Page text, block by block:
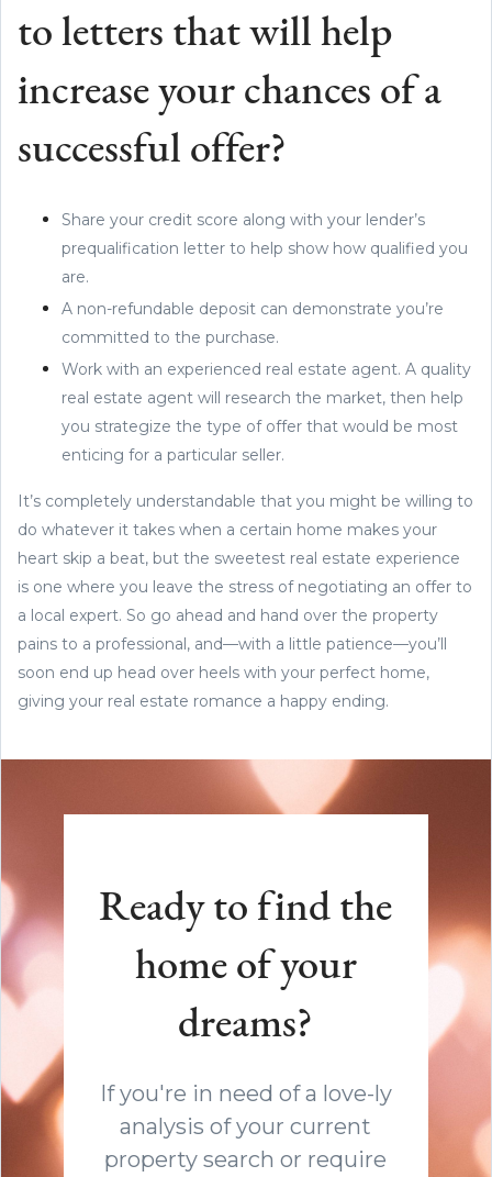
to letters that will help
increase your chances of a
successful offer?
Share your credit score along with your lender’s
prequalification letter to help show how qualified you
are.
A non-refundable deposit can demonstrate you’re
committed to the purchase.
Work with an experienced real estate agent. A quality
real estate agent will research the market, then help
you strategize the type of offer that would be most
enticing for a particular seller.
It’s completely understandable that you might be willing to
do whatever it takes when a certain home makes your
heart skip a beat, but the sweetest real estate experience
is one where you leave the stress of negotiating an offer to
a local expert. So go ahead and hand over the property
pains to a professional, and—with a little patience—you’ll
soon end up head over heels with your perfect home,
giving your real estate romance a happy ending.
Ready to find the
home of your
dreams?
If you're in need of a love-ly
analysis of your current
property search or require